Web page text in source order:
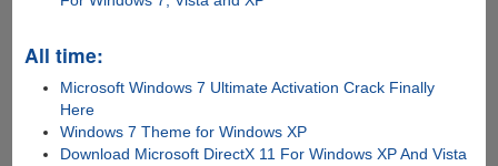
All time:
Microsoft Windows 7 Ultimate Activation Crack Finally
Here
Windows 7 Theme for Windows XP
Download Microsoft DirectX 11 For Windows XP And Vista